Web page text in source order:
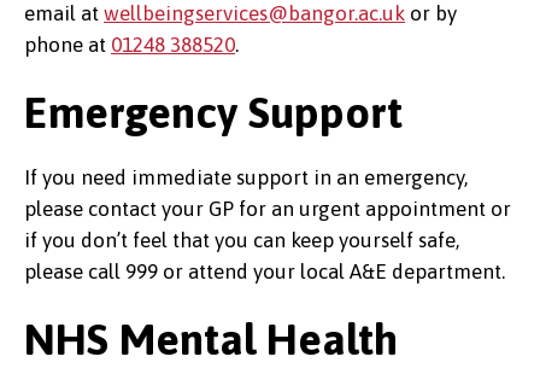
email at wellbeingservices@bangor.ac.uk or by
phone at 01248 388520.
Emergency Support
If you need immediate support in an emergency,
please contact your GP for an urgent appointment or
if you don’t feel that you can keep yourself safe,
please call 999 or attend your local A&E department.
NHS Mental Health